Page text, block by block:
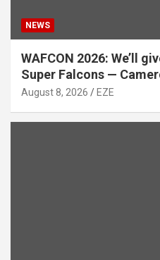
NEWS
WAFCON 2026: We’ll
Super Falcons —
August 8, 2026 EZE